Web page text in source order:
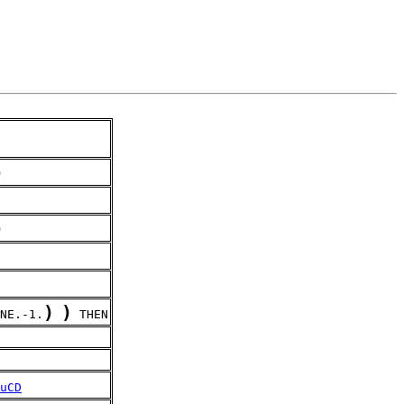
1. ) ) THEN